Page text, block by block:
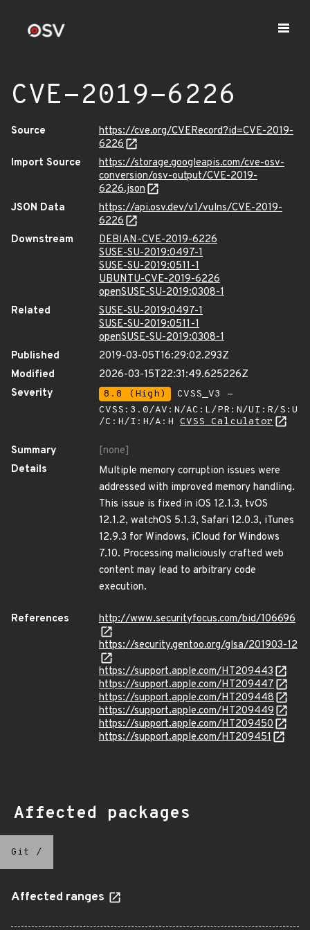
CVE-2019-6226
Source
https://cve.org/CVERecord?id=CVE-2019-
6226
Import Source
https://storage.googleapis.com/cve-osv-
conversion/osv-output/CVE-2019-
6226.json
JSON Data
https://api.osv.dev/v1/vulns/CVE-2019-
6226
Downstream
DEBIAN-CVE-2019-6226
SUSE-SU-2019:0497-1
SUSE-SU-2019:0511-1
UBUNTU-CVE-2019-6226
openSUSE-SU-2019:0308-1
Related
SUSE-SU-2019:0497-1
SUSE-SU-2019:0511-1
openSUSE-SU-2019:0308-1
Published
2019-03-05T16:29:02.293Z
Modified
2026-03-15T22:31:49.625226Z
Severity
8.8 (High)
CVSS_V3 -
CVSS:3.0/AV:N/AC:L/PR:N/UI:R/S:U
/C:H/I:H/A:H CVSS Calculator
Summary
[none]
Details
Multiple memory corruption issues were
addressed with improved memory handling.
This issue is fixed in iOS 12.1.3, tvOS
12.1.2, watchOS 5.1.3, Safari 12.0.3, iTunes
12.9.3 for Windows, iCloud for Windows
7.10. Processing maliciously crafted web
content may lead to arbitrary code
execution.
References
http://www.securityfocus.com/bid/106696
https://security.gentoo.org/glsa/201903-12
https://support.apple.com/HT209443
https://support.apple.com/HT209447
https://support.apple.com/HT209448
https://support.apple.com/HT209449
https://support.apple.com/HT209450
https://support.apple.com/HT209451
Affected packages
Git /
Affected ranges